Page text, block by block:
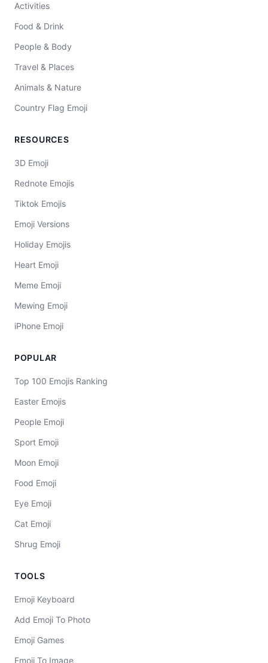
Activities
Food & Drink
People & Body
Travel & Places
Animals & Nature
Country Flag Emoji
RESOURCES
3D Emoji
Rednote Emojis
Tiktok Emojis
Emoji Versions
Holiday Emojis
Heart Emoji
Meme Emoji
Mewing Emoji
iPhone Emoji
POPULAR
Top 100 Emojis Ranking
Easter Emojis
People Emoji
Sport Emoji
Moon Emoji
Food Emoji
Eye Emoji
Cat Emoji
Shrug Emoji
TOOLS
Emoji Keyboard
Add Emoji To Photo
Emoji Games
Emoji To Image